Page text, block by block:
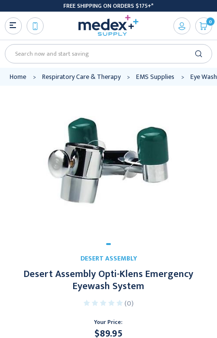
FREE SHIPPING ON ORDERS $175+*
Search
0
Home Respiratory Care & Therapy EMS Supplies Eye
DESERT ASSEMBLY
Desert Assembly Opti-Klens Emergency
Eyewash System
(0)
Your Price:
$89.95